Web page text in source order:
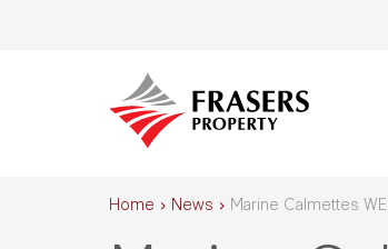
Home News Marine Calmettes